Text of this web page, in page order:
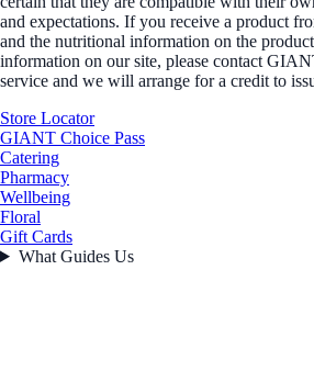
and expectations. If you receive a product
and the nutritional information on the
information on our site, please contact
service and we will arrange for a credit to
Store Locator
GIANT Choice Pass
Catering
Pharmacy
Wellbeing
Floral
Gift Cards
What Guides Us